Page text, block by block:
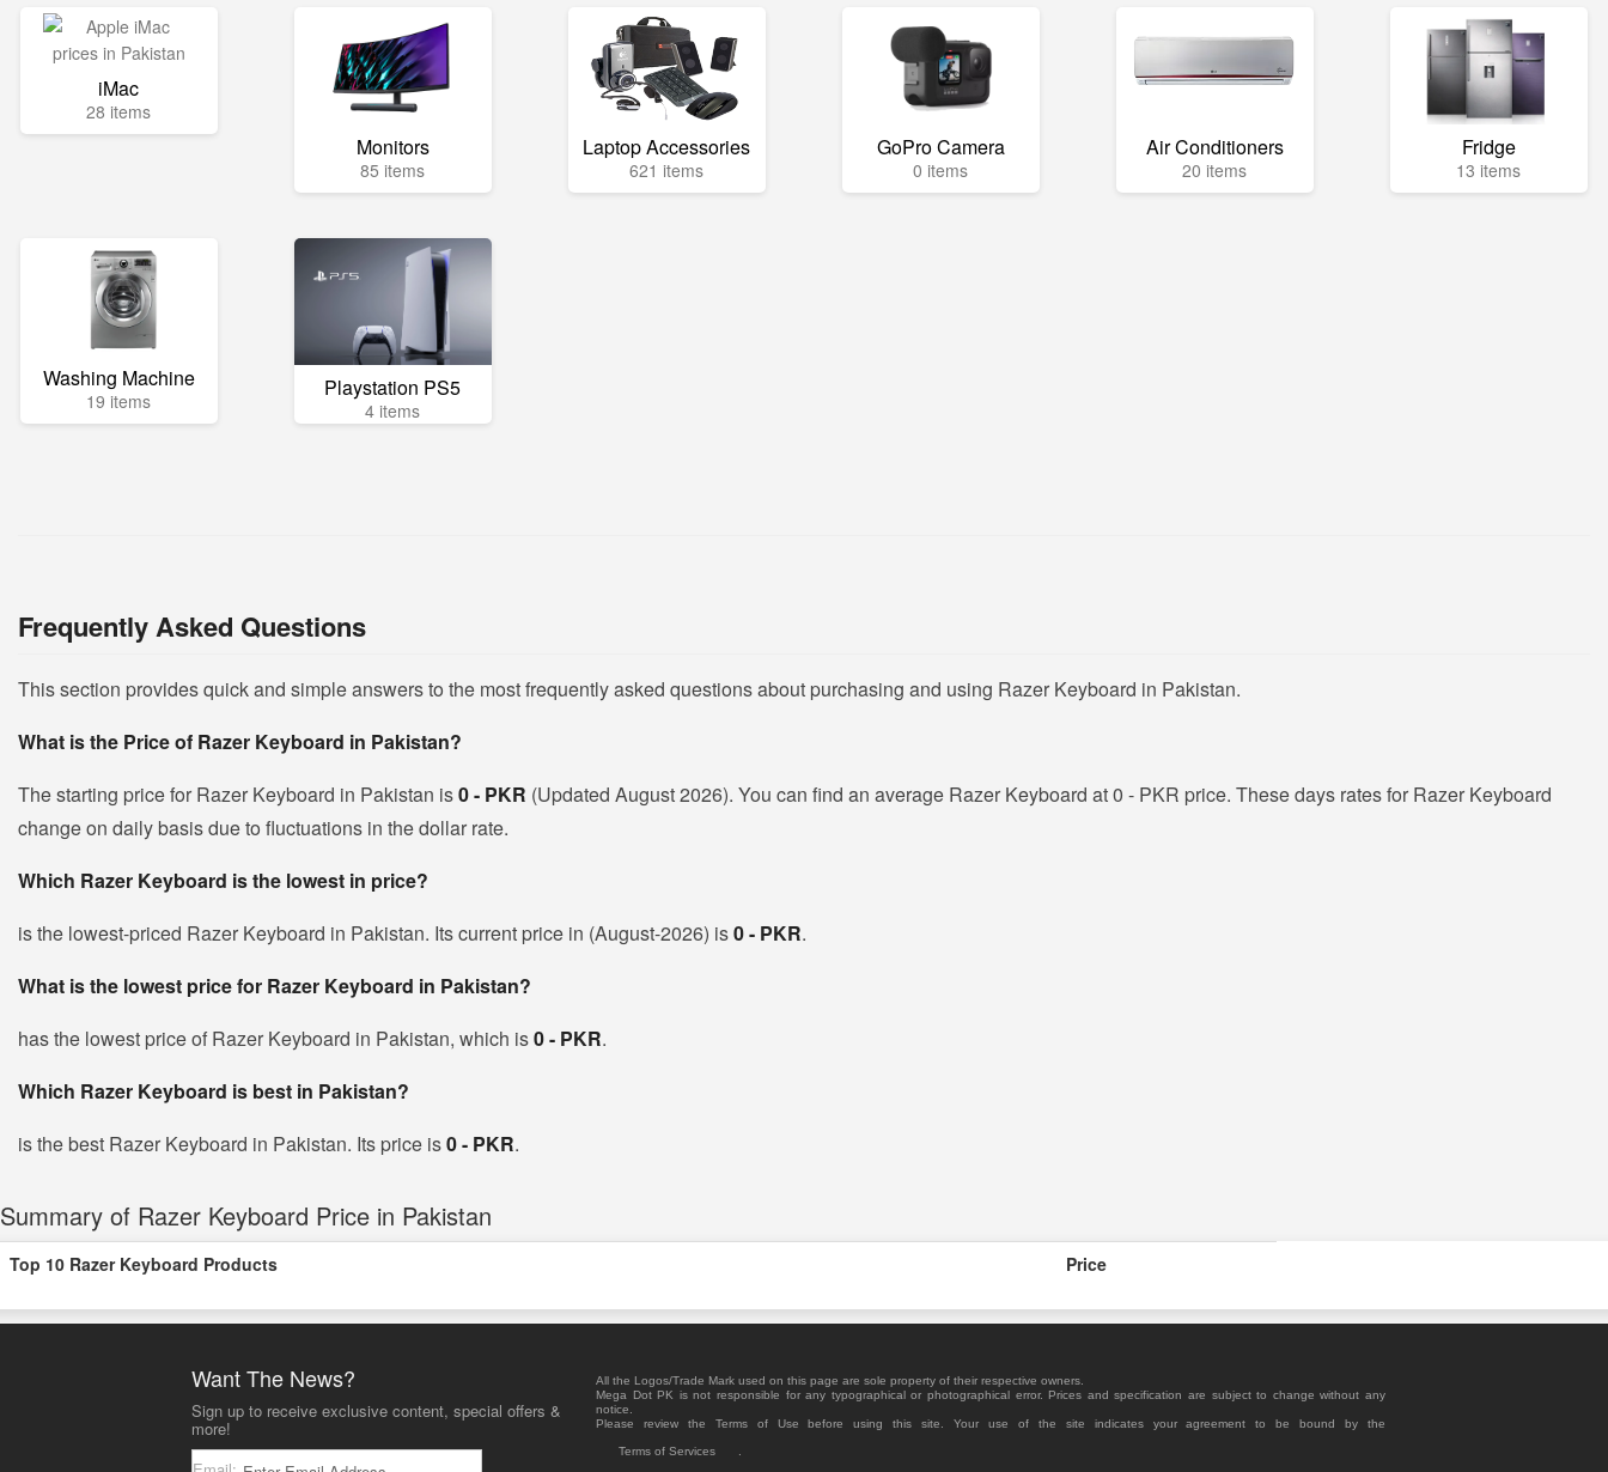
iMac
28 items
Monitors
85 items
Laptop Accessories
621 items
GoPro Camera
0 items
Air Conditioners
20 items
Fridge
13 items
Washing Machine
19 items Playstation PS5
4 items
Frequently Asked Questions
This section provides quick and simple answers to the most frequently asked questions about purchasing and using Razer Keyboard in Pakistan.
What is the Price of Razer Keyboard in Pakistan?
The starting price for Razer Keyboard in Pakistan is0 - PKR (Updated August 2026). You can find an average Razer Keyboard at 0 - PKR price. These days rates for Razer Keyboard
change on daily basis due to fluctuations in the dollar rate.
Which Razer Keyboard is the lowest in price?
is the lowest-priced Razer Keyboard in Pakistan. Its current price in (August-2026) is0 - PKR.
What is the lowest price for Razer Keyboard in Pakistan?
has the lowest price of Razer Keyboard in Pakistan, which is0 - PKR.
Which Razer Keyboard is best in Pakistan?
is the best Razer Keyboard in Pakistan. Its price is0 - PKR.
Summary of Razer Keyboard Price in Pakistan
Top 10 Razer Keyboard Products Price
Want The News?
Sign up to receive exclusive content, special offers &
more!
All the Logos/Trade Mark used on this page are sole property of their respective owners.
Mega Dot PK is not responsible for any typographical or photographical error. Prices and specification are subject to change without any
notice.
Please review the Terms of Use before using this site. Your use of the site indicates your agreement to be bound by the
Terms of Services